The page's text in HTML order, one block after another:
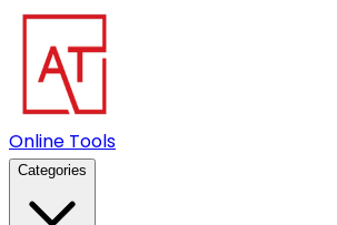
Online Tools
Categories